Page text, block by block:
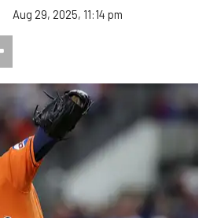
Aug 29, 2025, 11:14 pm